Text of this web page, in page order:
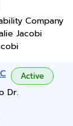
Company
Jacobi
Active
Dr.